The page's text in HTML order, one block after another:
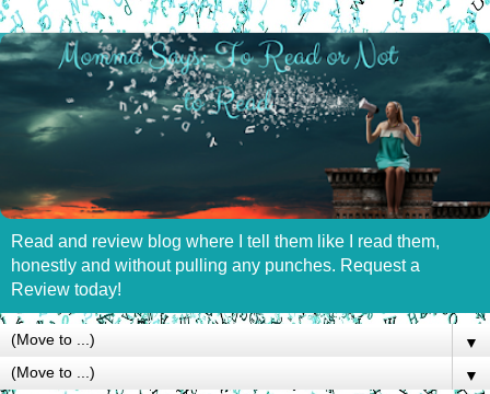
Read and review blog where I tell them like I read them,
honestly and without pulling any punches. Request a
Review today!
▼
▼